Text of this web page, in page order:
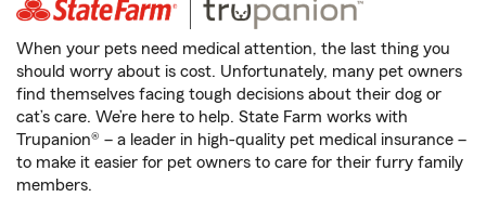
When your pets need medical attention, the last thing you
should worry about is cost. Unfortunately, many pet owners
find themselves facing tough decisions about their dog or
cat’s care. We’re here to help. State Farm works with
Trupanion® – a leader in high-quality pet medical insurance –
to make it easier for pet owners to care for their furry family
members.